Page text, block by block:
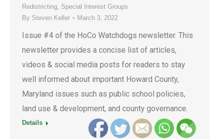
Redistricting, Special Interest Groups
By Steven Keller March 3, 2022
Issue #4 of the HoCo Watchdogs newsletter. This
newsletter provides a concise list of articles,
videos & social media posts for readers to stay
well informed about important Howard County,
Maryland issues such as public school policies,
land use & development, and county governance.
Details